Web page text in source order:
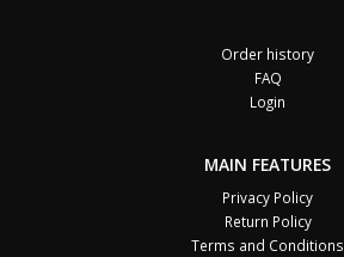
Order history
FAQ
Login
MAIN FEATURES
Privacy Policy
Return Policy
Terms and Conditions